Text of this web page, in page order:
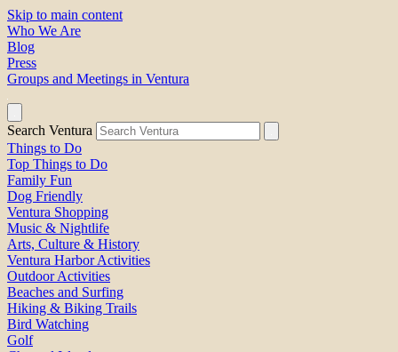
Skip to main content
Who We Are
Blog
Press
Groups and Meetings in Ventura
Search Ventura
Things to Do
Top Things to Do
Family Fun
Dog Friendly
Ventura Shopping
Music & Nightlife
Arts, Culture & History
Ventura Harbor Activities
Outdoor Activities
Beaches and Surfing
Hiking & Biking Trails
Bird Watching
Golf